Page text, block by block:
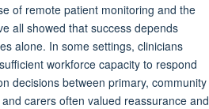
of remote patient monitoring and the
all showed that success depends
alone. In some settings, clinicians
workforce capacity to respond
decisions between primary, community
carers often valued reassurance and